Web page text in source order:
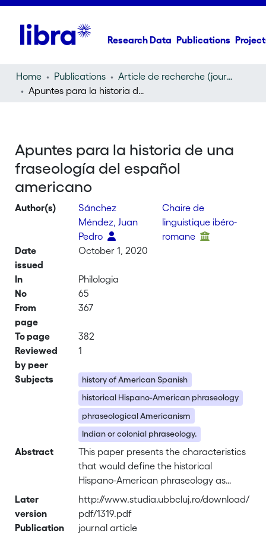
Research Data Publications
Home Publications
Article de recherche (journal article)
Apuntes para la historia de una fraseología del español americano
Apuntes para la historia de una
fraseología del español
americano
Author(s)
Sánchez
Méndez, Juan
Pedro
Chaire de
linguistique ibéro-
romane
Date
issued
October 1, 2020
In
Philologia
No
65
From
page
367
To page
382
Reviewed
by peer
1
Subjects
history of American Spanish
historical Hispano-American phraseology
phraseological Americanism
Indian or colonial phraseology.
Abstract
This paper presents the characteristics
that would define the historical
Hispano-American phraseology as
opposed to the European Spanish
one. Phraseology is one of the areas in
which the greatest variation is
Later
version
http://www.studia.ubbcluj.ro/download/
pdf/1319.pdf
Publication
journal article